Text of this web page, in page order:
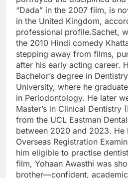
“Dada” in the 2007 film, is
in the United Kingdom,
professional profile.Sachet,
the 2010 Hindi comedy
stepping away from films,
after his early acting career.
Bachelor’s degree in
University, where he
in Periodontology. He later
Master’s in Clinical Dentistry
from the UCL Eastman
between 2020 and 2023. He
Overseas Registration
him eligible to practise
film, Yohaan Awasthi was
brother—confident,